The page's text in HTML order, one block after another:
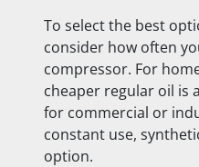
To select the best
consider how often
compressor. For
cheaper regular oil is
for commercial or
constant use,
option.